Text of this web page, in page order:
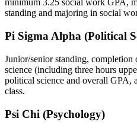
minimum 3.25 social work GPA,
standing and majoring in social
Pi Sigma Alpha (Political
Junior/senior standing, completion
science (including three hours
political science and overall GPA,
class.
Psi Chi (Psychology)